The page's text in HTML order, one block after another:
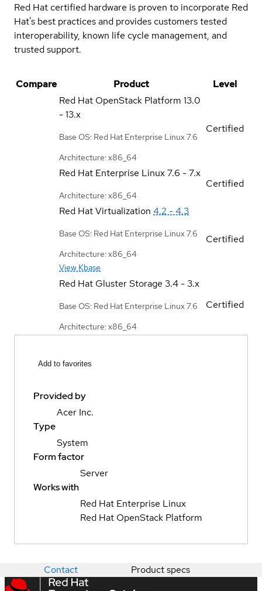
Red Hat certified hardware is proven to incorporate Red
Hat's best practices and provides customers tested
interoperability, known life cycle management, and
trusted support.
Compare Product
Level
Red Hat OpenStack Platform 13.0
- 13.x
Base OS: Red Hat Enterprise Linux 7.6
Architecture: x86_64
Certified
Red Hat Enterprise Linux7.6 - 7.x
Architecture: x86_64
Certified
Red Hat Virtualization 4.2 - 4.3
Base OS: Red Hat Enterprise Linux 7.6
Architecture: x86_64
View Kbase
Certified
Red Hat Gluster Storage 3.4 - 3.x
Base OS: Red Hat Enterprise Linux 7.6
Architecture: x86_64
Certified
Add to favorites
Provided by
Acer Inc.
Type
System
Form factor
Server
Works with
Red Hat Enterprise Linux
Red Hat OpenStack Platform
Contact Product specs